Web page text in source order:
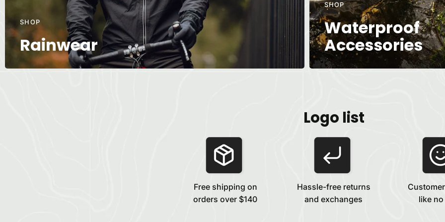
SHOP
Rainwear
SHOP
Waterproof
Accessories
Logo list
Free shipping on
orders over $140
Hassle-free returns
and exchanges
like